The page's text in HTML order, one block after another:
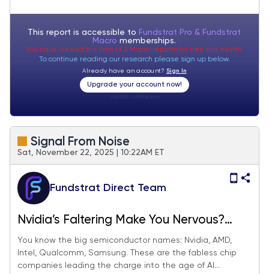
This report is accessible to Fundstrat Pro & Fundstrat
Macromemberships.
You have viewed the limit of 2 Macro reports for free this month.
To continue reading our research please sign up below.
Already have an account? Sign In
Upgrade your account now!
Signal From Noise
Sat, November 22, 2025 | 10:22AM ET
Fundstrat Direct Team
Nvidia’s Faltering Make You Nervous?
These AI Plays Can Fill The Gap.
You know the big semiconductor names: Nvidia, AMD,
Intel, Qualcomm, Samsung. These are the fabless chip
companies leading the charge into the age of AI...